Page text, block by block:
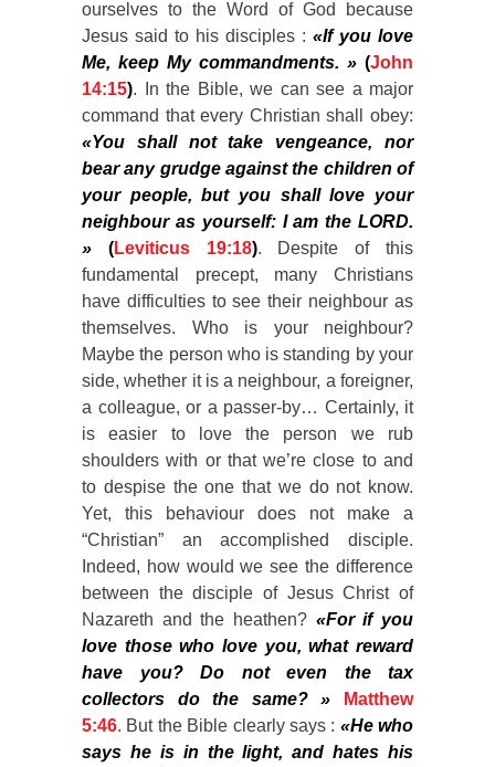
ourselves to the Word of God because
Jesus said to his disciples : «If you love
Me, keep My commandments. » (John
14:15). In the Bible, we can see a major
command that every Christian shall obey:
«You shall not take vengeance, nor
bear any grudge against the children of
your people, but you shall love your
neighbour as yourself: I am the LORD.
» (Leviticus 19:18). Despite of this
fundamental precept, many Christians
have difficulties to see their neighbour as
themselves. Who is your neighbour?
Maybe the person who is standing by your
side, whether it is a neighbour, a foreigner,
a colleague, or a passer-by… Certainly, it
is easier to love the person we rub
shoulders with or that we’re close to and
to despise the one that we do not know.
Yet, this behaviour does not make a
“Christian” an accomplished disciple.
Indeed, how would we see the difference
between the disciple of Jesus Christ of
Nazareth and the heathen? «For if you
love those who love you, what reward
have you? Do not even the tax
collectors do the same? »
Matthew
5:46. But the Bible clearly says : «He who
says he is in the light, and hates his